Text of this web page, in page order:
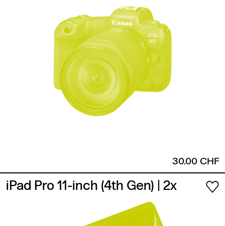
30.00 CHF
iPad Pro 11-inch (4th Gen) | 2x